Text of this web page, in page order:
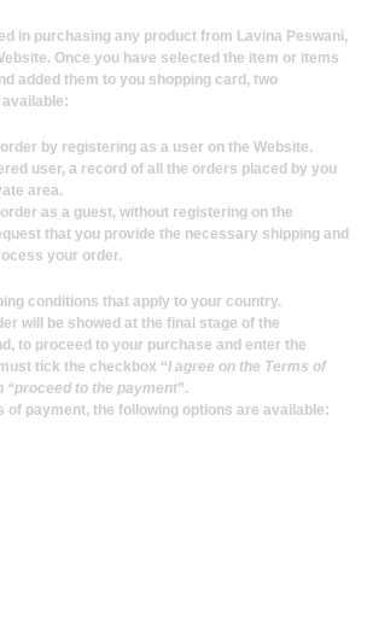
in purchasing any product from Lavina Peswani,
Once you have selected the item or items
added them to you shopping card, two
by registering as a user on the Website.
user, a record of all the orders placed by you
area.
as a guest, without registering on the
that you provide the necessary shipping and
your order.
conditions that apply to your country.
will be showed at the final stage of the
to proceed to your purchase and enter the
tick the checkbox “I agree on the Terms of
“proceed to the payment”.
of payment, the following options are available: